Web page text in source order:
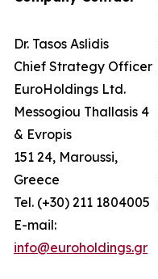
Dr. Tasos Aslidis
Chief Strategy Officer
EuroHoldings Ltd.
Messogiou Thallasis 4
& Evropis
151 24, Maroussi,
Greece
Tel. (+30) 211 1804005
E-mail:
info@euroholdings.gr